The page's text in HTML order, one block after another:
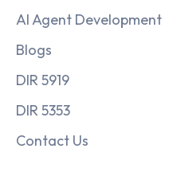
AI Agent Development
Blogs
DIR 5919
DIR 5353
Contact Us